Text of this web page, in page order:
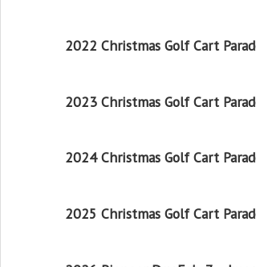
2022 Christmas Golf Cart
2023 Christmas Golf Cart
2024 Christmas Golf Cart
2025 Christmas Golf Cart